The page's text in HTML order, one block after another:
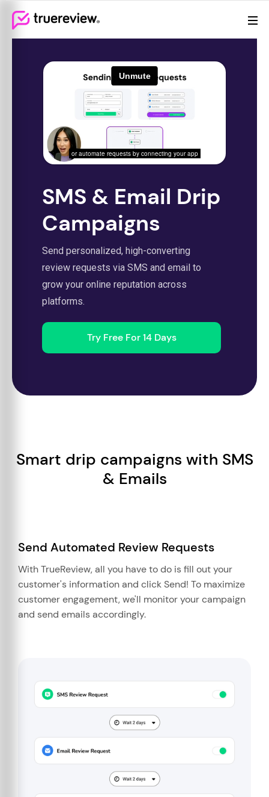
Webflow Homepage
Review Management
Resources
(855)
605-
SMS & Email Drip
Campaigns
Send personalized, high-converting
review requests via SMS and email to
grow your online reputation across
platforms.
Try Free For 14 Days
Smart drip campaigns with SMS
& Emails
Send Automated Review Requests
With TrueReview, all you have to do is fill out your
customer's information and click Send! To maximize
customer engagement, we'll monitor your campaign
and send emails accordingly.